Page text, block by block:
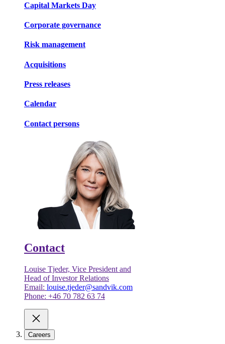
Capital Markets Day
Corporate governance
Risk management
Acquisitions
Press releases
Calendar
Contact persons
Contact
Louise Tjeder, Vice President and
Head of Investor Relations
Email: louise.tjeder@sandvik.com
Phone: +46 70 782 63 74
Careers